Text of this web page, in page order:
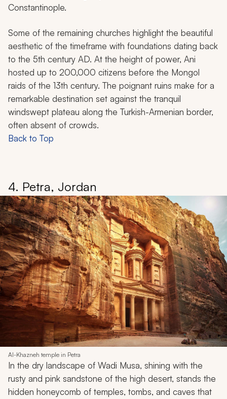
Constantinople.
Some of the remaining churches highlight the beautiful
aesthetic of the timeframe with foundations dating back
to the 5th century AD. At the height of power, Ani
hosted up to 200,000 citizens before the Mongol
raids of the 13th century. The poignant ruins make for a
remarkable destination set against the tranquil
windswept plateau along the Turkish-Armenian border,
often absent of crowds.
Back to Top
4. Petra, Jordan
Al-Khazneh temple in Petra
In the dry landscape of Wadi Musa, shining with the
rusty and pink sandstone of the high desert, stands the
hidden honeycomb of temples, tombs, and caves that